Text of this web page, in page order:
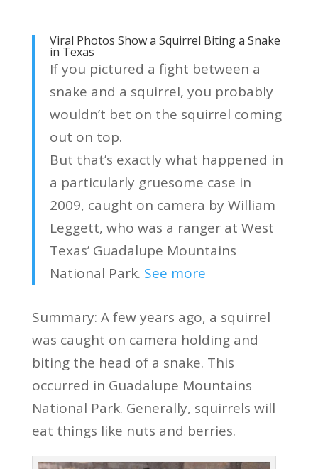
Viral Photos Show a Squirrel Biting a Snake
in Texas
If you pictured a fight between a
snake and a squirrel, you probably
wouldn’t bet on the squirrel coming
out on top.
But that’s exactly what happened in
a particularly gruesome case in
2009, caught on camera by William
Leggett, who was a ranger at West
Texas’ Guadalupe Mountains
National Park. See more
Summary: A few years ago, a squirrel
was caught on camera holding and
biting the head of a snake. This
occurred in Guadalupe Mountains
National Park. Generally, squirrels will
eat things like nuts and berries.